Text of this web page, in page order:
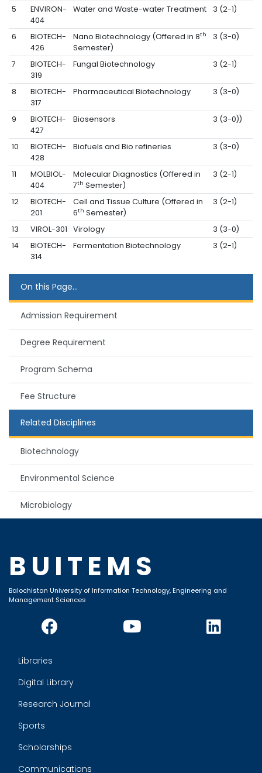
5
ENVIRON-
404
Water and Waste-water Treatment 3 (2-1)
6
BIOTECH-
426
Nano Biotechnology (Offered in 8th
Semester)
3 (3-0)
7
BIOTECH-
319
Fungal Biotechnology 3 (2-1)
8
BIOTECH-
317
Pharmaceutical Biotechnology 3 (3-0)
9
BIOTECH-
427
Biosensors 3 (3-0))
10
BIOTECH-
428
Biofuels and Bio refineries 3 (3-0)
11
MOLBIOL-
404
Molecular Diagnostics (Offered in
7th Semester)
3 (2-1)
12
BIOTECH-
201
Cell and Tissue Culture (Offered in
6th Semester)
3 (2-1)
13 VIROL-301 Virology
3 (3-0)
14
BIOTECH-
314
Fermentation Biotechnology 3 (2-1)
On this Page...
Admission Requirement
Degree Requirement
Program Schema
Fee Structure
Related Disciplines
Biotechnology
Environmental Science
Microbiology
BUITEMS
Balochistan University of Information Technology, Engineering and
Management Sciences
Libraries
Digital Library
Research Journal
Sports
Scholarships
Communications